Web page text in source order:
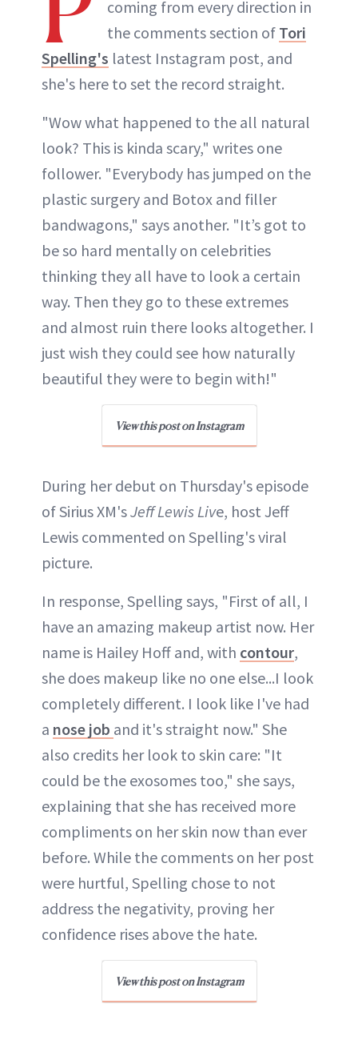
coming from every direction in
the comments section of Tori
Spelling's latest Instagram post, and
she's here to set the record straight.
"Wow what happened to the all natural
look? This is kinda scary," writes one
follower. "Everybody has jumped on the
plastic surgery and Botox and filler
bandwagons," says another. "It’s got to
be so hard mentally on celebrities
thinking they all have to look a certain
way. Then they go to these extremes
and almost ruin there looks altogether. I
just wish they could see how naturally
beautiful they were to begin with!"
View this post on Instagram
During her debut on Thursday's episode
of Sirius XM'sJeff Lewis Live, host Jeff
Lewis commented on Spelling's viral
picture.
In response, Spelling says, "First of all, I
have an amazing makeup artist now. Her
name is Hailey Hoff and, with contour,
she does makeup like no one else...I look
completely different. I look like I've had
a nose job and it's straight now." She
also credits her look to skin care: "It
could be the exosomes too," she says,
explaining that she has received more
compliments on her skin now than ever
before. While the comments on her post
were hurtful, Spelling chose to not
address the negativity, proving her
confidence rises above the hate.
View this post on Instagram